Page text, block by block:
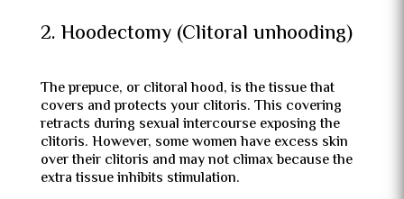
2. Hoodectomy (Clitoral unhooding)
The prepuce, or clitoral hood, is the tissue that
covers and protects your clitoris. This covering
retracts during sexual intercourse exposing the
clitoris. However, some women have excess skin
over their clitoris and may not climax because the
extra tissue inhibits stimulation.